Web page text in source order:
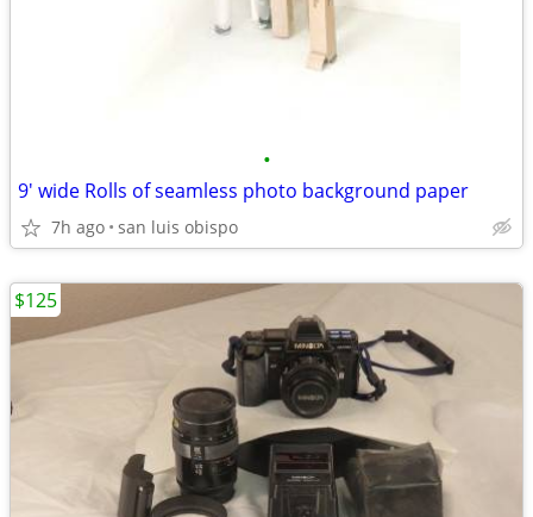
•
9' wide Rolls of seamless photo background paper
7h ago san luis obispo
$125